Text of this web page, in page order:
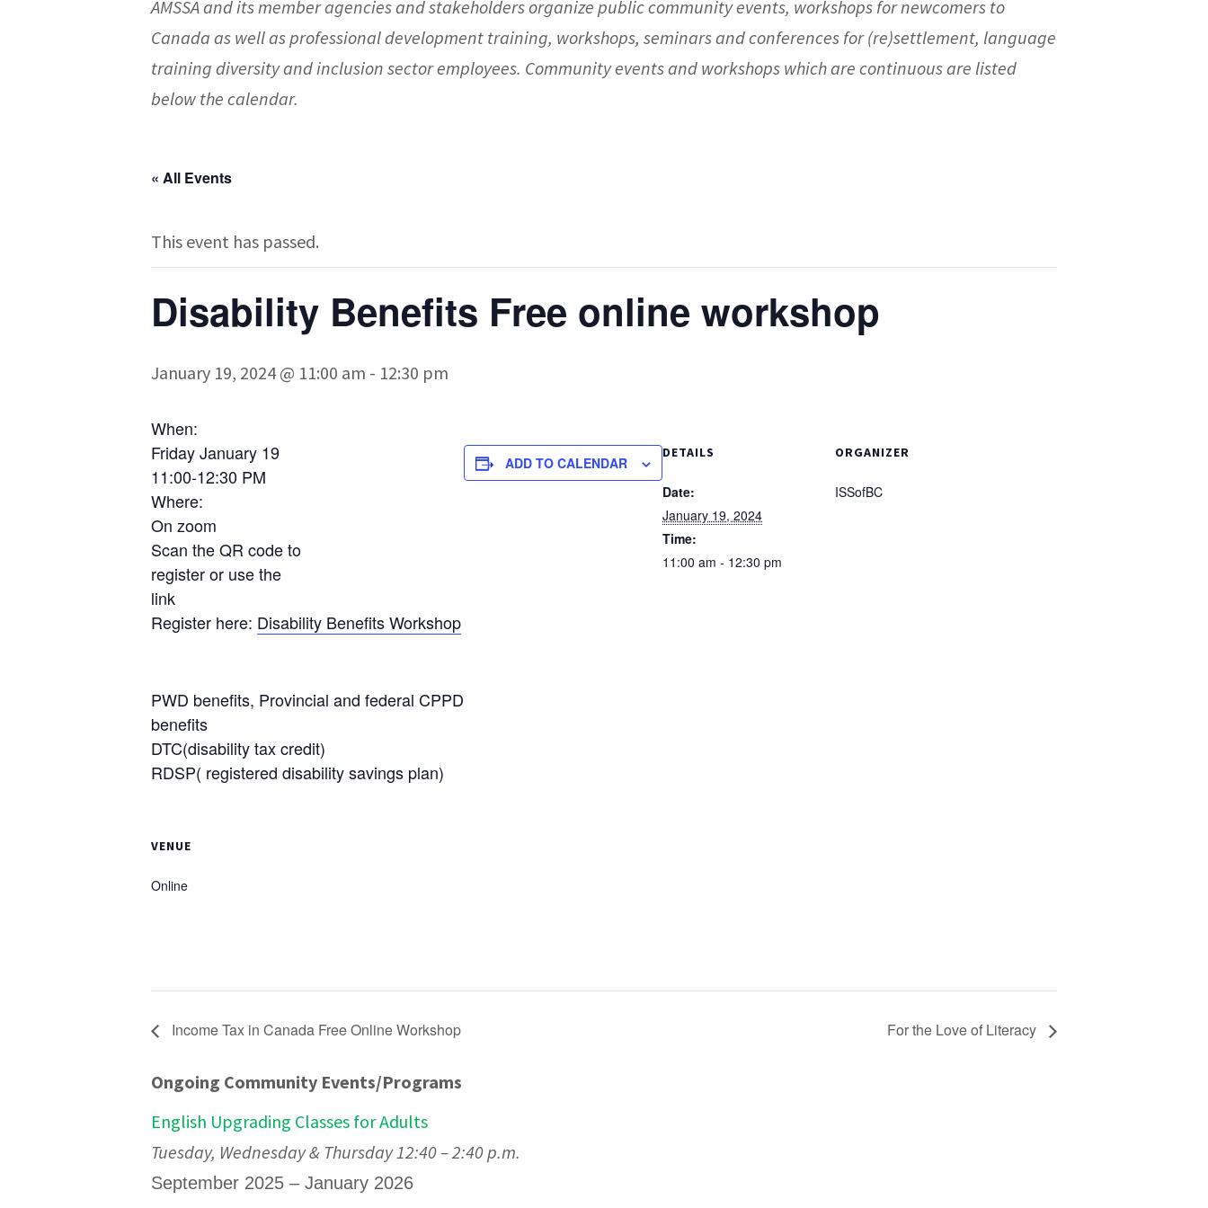
AMSSA and its member agencies and stakeholders organize public community events, workshops for newcomers to
Canada as well as professional development training, workshops, seminars and conferences for (re)settlement, language
training diversity and inclusion sector employees. Community events and workshops which are continuous are listed
below the calendar.
« All Events
This event has passed.
Disability Benefits Free online workshop
January 19, 2024 @ 11:00 am - 12:30 pm
When:
Friday January 19
11:00-12:30 PM
Where:
On zoom
Scan the QR code to
register or use the
link
Register here: Disability Benefits Workshop
PWD benefits, Provincial and federal CPPD
benefits
DTC(disability tax credit)
RDSP( registered disability savings plan)
ADD TO CALENDAR
DETAILS
Date:
January 19, 2024
Time:
11:00 am - 12:30 pm
ORGANIZER
ISSofBC
VENUE
Online
Income Tax in Canada Free Online Workshop For the Love of Literacy
Ongoing Community Events/Programs
English Upgrading Classes for Adults
Tuesday, Wednesday & Thursday 12:40 – 2:40 p.m.
September 2025 – January 2026